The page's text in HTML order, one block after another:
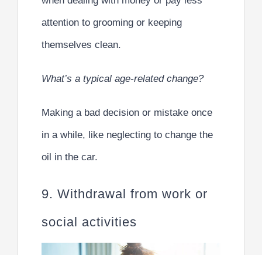
attention to grooming or keeping
themselves clean.
What’s a typical age-related change?
Making a bad decision or mistake once
in a while, like neglecting to change the
oil in the car.
9. Withdrawal from work or
social activities